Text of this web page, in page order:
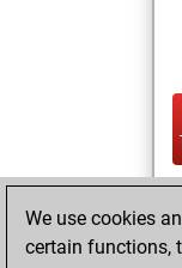
We use cookies
certain functions,